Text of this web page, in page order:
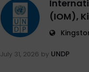
(IOM),
July 31, 2026 by UNDP